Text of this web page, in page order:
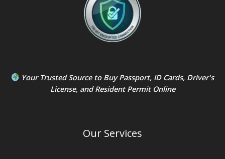
Your Trusted Source to Buy Passport, ID Cards, Driver's
License, andResident PermitOnline
Our Services